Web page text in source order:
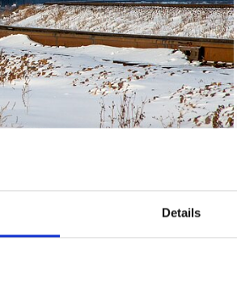
Details
industry driven. The country’s
of climate change. Photo: Alexandr
introduced a